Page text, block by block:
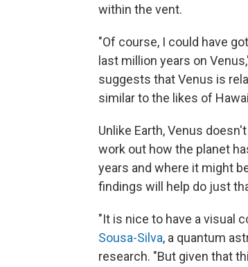
within the vent.
"Of course, I could have
last million years on
suggests that Venus is
similar to the likes of
Unlike Earth, Venus
work out how the planet
years and where it might
findings will help do just
"It is nice to have a visual
Sousa-Silva, a quantum
research. "But given that